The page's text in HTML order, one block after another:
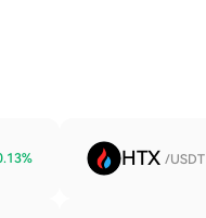
% HTX /USDT